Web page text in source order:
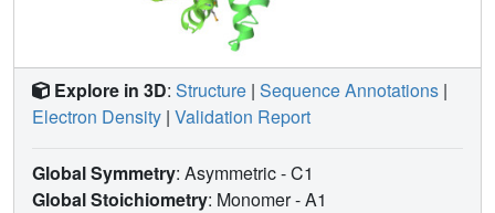
Explore in 3D: Structure | Sequence Annotations |
Electron Density | Validation Report
Global Symmetry: Asymmetric - C1
Global Stoichiometry: Monomer -A1